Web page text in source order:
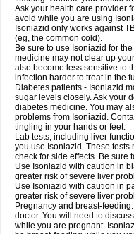
Ask your health care provider
avoid while you are using
Isoniazid only works against
(eg, the common cold).
Be sure to use Isoniazid for
medicine may not clear up
also become less sensitive to
infection harder to treat in the
Diabetes patients - Isoniazid
sugar levels closely. Ask your
diabetes medicine. You may
problems from Isoniazid.
tingling in your hands or feet.
Lab tests, including liver
you use Isoniazid. These
check for side effects. Be sure
Use Isoniazid with caution in
greater risk of severe liver
Use Isoniazid with caution in
greater risk of severe liver
Pregnancy and breast-
doctor. You will need to
while you are pregnant.